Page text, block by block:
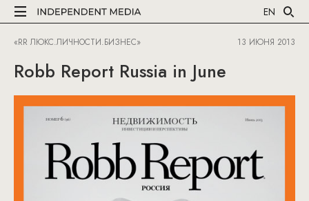
EN
«RR ЛЮКС.ЛИЧНОСТИ.БИЗНЕС» 13 ИЮНЯ 2013
Robb Report Russia in June